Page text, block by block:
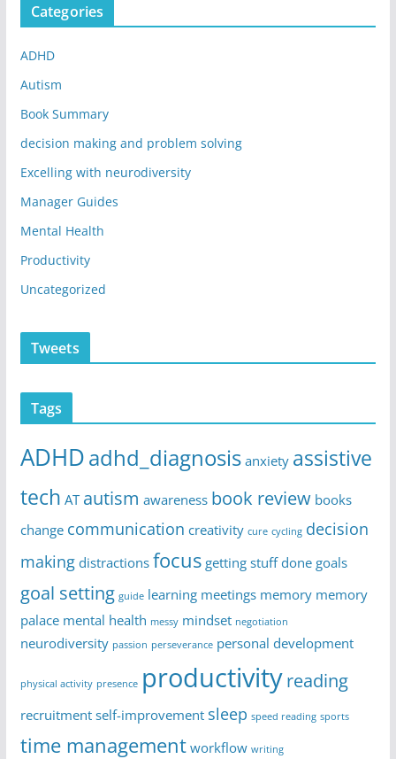
Categories
ADHD
Autism
Book Summary
decision making and problem solving
Excelling with neurodiversity
Manager Guides
Mental Health
Productivity
Uncategorized
Tweets
Tags
ADHDadhd_diagnosis anxiety assistive
tech AT autism awareness book review books
change communication creativity cure cycling decision
making distractions focus getting stuff done goals
goal setting guide learning meetings memory memory
palace mental health messy mindset negotiation
neurodiversity passion perseverance personal development
physical activity presence productivityreading
recruitment self-improvement sleep speed reading sports
time management workflow writing